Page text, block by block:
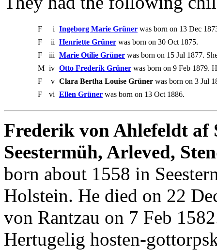
F i Ingeborg Marie Grüner was born on 13 Dec
F
ii Henriette Grüner was born on 30 Oct 1875.
F
iii Marie Otilie Grüner was born on 15 Jul 1877.
M iv Otto Frederik Grüner was born on 9 Feb 1879.
F
v Clara Bertha Louise Grüner was born on 3 Jul
F
vi Ellen Grüner was born on 13 Oct 1886.
Frederik von Ahlefeldt af
Seestermüh, Arleved,
born about 1558 in
Holstein. He died on 22
von Rantzau on 7 Feb
Hertugelig hosten-